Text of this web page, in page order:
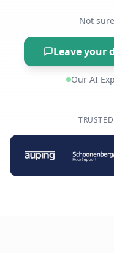
Not
Leave your
Our AI